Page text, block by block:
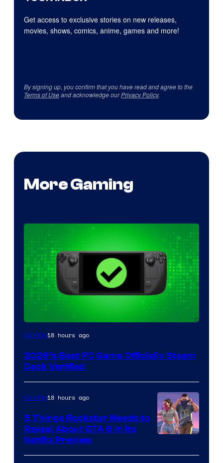
Get access to exclusive stories on new releases,
movies, shows, comics, anime, games and more!
By signing up, you confirm that you have read and agree to the
Terms of Useand acknowledge ourPrivacy Policy.
More Gaming
Gaming18 hours ago
2026’s Best PC Game Officially Steam
Deck Verified
of
Gaming18 hours ago
5 Things Rockstar Needs to
Reveal About GTA 6 in Its
Netflix Preview